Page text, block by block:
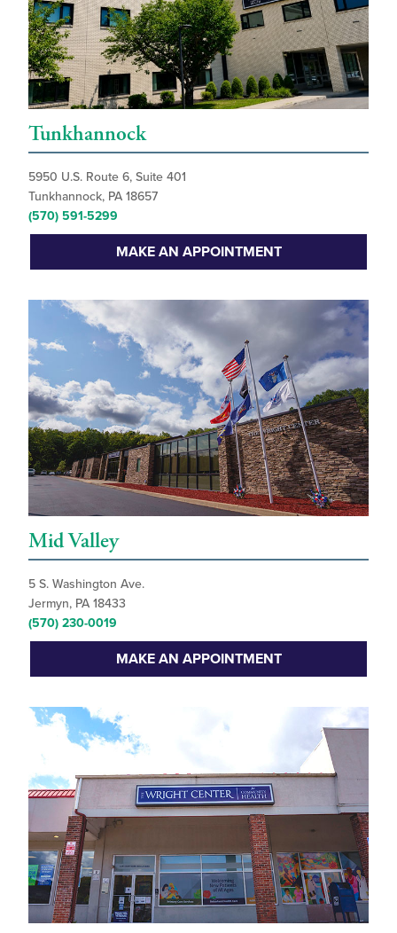
Tunkhannock
5950 U.S. Route 6, Suite 401
Tunkhannock, PA 18657
(570) 591-5299
MAKE AN APPOINTMENT
Mid Valley
5 S. Washington Ave.
Jermyn, PA 18433
(570) 230-0019
MAKE AN APPOINTMENT